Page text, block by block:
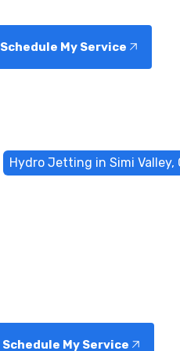
Schedule My Service
Hydro Jetting in Simi Valley,
Schedule My Service